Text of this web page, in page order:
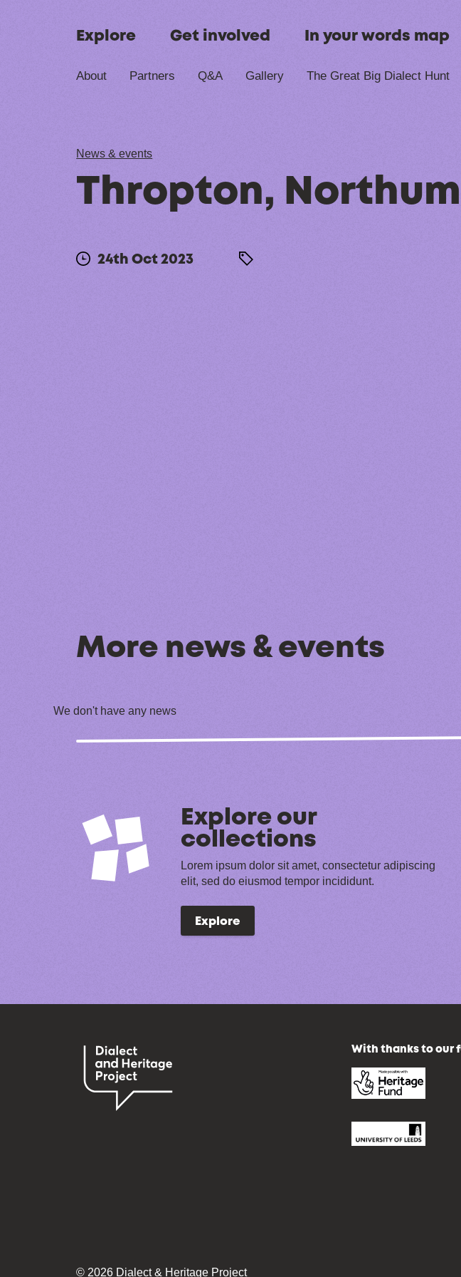
Explore Get involved In your words map
About Partners Q&A Gallery The Great Big Dialect Hunt
News & events
Thropton,
24th Oct 2023
More news & events
We don't have any news
Explore our
collections
Lorem ipsum dolor sit amet, consectetur adipiscing
elit, sed do eiusmod tempor incididunt.
Explore
With thanks to our
© 2026 Dialect & Heritage Project